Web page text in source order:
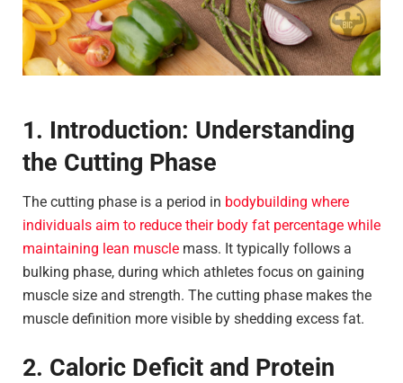
1. Introduction: Understanding
the Cutting Phase
The cutting phase is a period in bodybuilding where
individuals aim to reduce their body fat percentage while
maintaining lean muscle mass. It typically follows a
bulking phase, during which athletes focus on gaining
muscle size and strength. The cutting phase makes the
muscle definition more visible by shedding excess fat.
2. Caloric Deficit and Protein